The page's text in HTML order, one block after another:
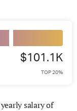
$101.1K
TOP 20%
salary of